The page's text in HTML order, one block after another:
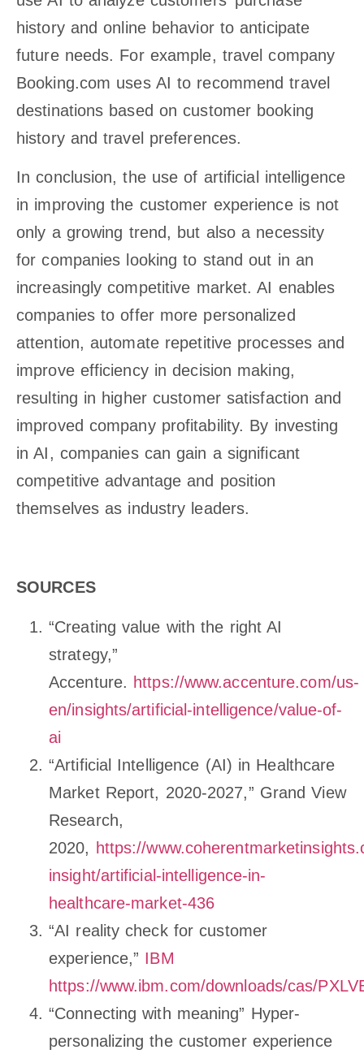
history and online behavior to anticipate
future needs. For example, travel company
Booking.com uses AI to recommend travel
destinations based on customer booking
history and travel preferences.
In conclusion, the use of artificial intelligence
in improving the customer experience is not
only a growing trend, but also a necessity
for companies looking to stand out in an
increasingly competitive market. AI enables
companies to offer more personalized
attention, automate repetitive processes and
improve efficiency in decision making,
resulting in higher customer satisfaction and
improved company profitability. By investing
in AI, companies can gain a significant
competitive advantage and position
themselves as industry leaders.
SOURCES
“Creating value with the right AI
strategy,”
Accenture. https://www.accenture.com/us-
en/insights/artificial-intelligence/value-of-
ai
“Artificial Intelligence (AI) in Healthcare
Market Report, 2020-2027,” Grand View
Research,
2020, https://
insight/artificial-intelligence-in-
healthcare-market-436
“AI reality check for customer
experience,” IBM
https://www.ibm.com/downloads/cas/
“Connecting with meaning” Hyper-
personalizing the customer experience